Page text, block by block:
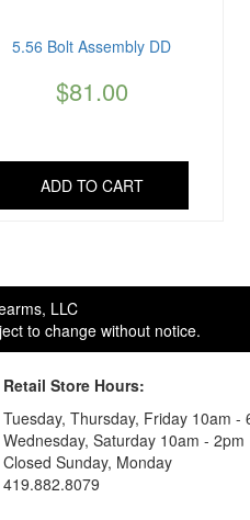
5.56 Bolt Assembly DD
$81.00
ADD TO CART
LLC
to change without notice.
Retail Store Hours:
Tuesday, Thursday, Friday 10am -
Wednesday, Saturday 10am - 2pm
Closed Sunday, Monday
419.882.8079